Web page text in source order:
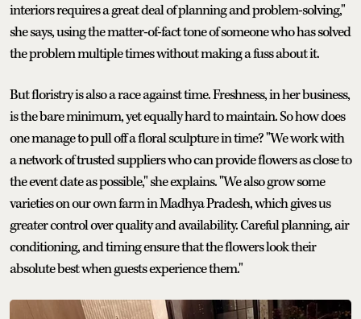
interiors requires a great deal of planning and problem-solving,"
she says, using the matter-of-fact tone of someone who has solved
the problem multiple times without making a fuss about it.
But floristry is also a race against time. Freshness, in her business,
is the bare minimum, yet equally hard to maintain. So how does
one manage to pull off a floral sculpture in time? "We work with
a network of trusted suppliers who can provide flowers as close to
the event date as possible," she explains. "We also grow some
varieties on our own farm in Madhya Pradesh, which gives us
greater control over quality and availability. Careful planning, air
conditioning, and timing ensure that the flowers look their
absolute best when guests experience them."